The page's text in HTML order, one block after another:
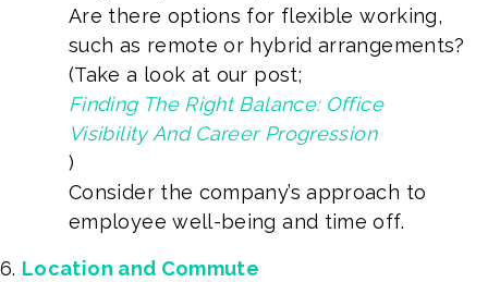
Are there options for flexible working,
such as remote or hybrid arrangements?
(Take a look at our post;
Finding The Right Balance: Office
Visibility And Career Progression
)
Consider the company’s approach to
employee well-being and time off.
Location and Commute